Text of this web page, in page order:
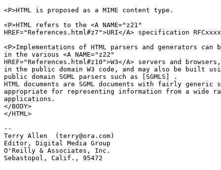
<P>HTML is proposed as a MIME content type.
<P>HTML refers to the <A NAME="z21"
HREF="References.html#z7">URI</A> specification
<P>Implementations of HTML parsers and generators can
in the various <A NAME="z22"
HREF="References.html#z10">W3</A> servers and browsers,
in the public domain W3 code, and may also be built
public domain SGML parsers such as [SGMLS] .
HTML documents are SGML documents with fairly generic
appropriate for representing information from a wide
applications.
</BODY>
</HTML>
--
Terry Allen  (terry@ora.com)
Editor, Digital Media Group
O'Reilly & Associates, Inc.
Sebastopol, Calif., 95472